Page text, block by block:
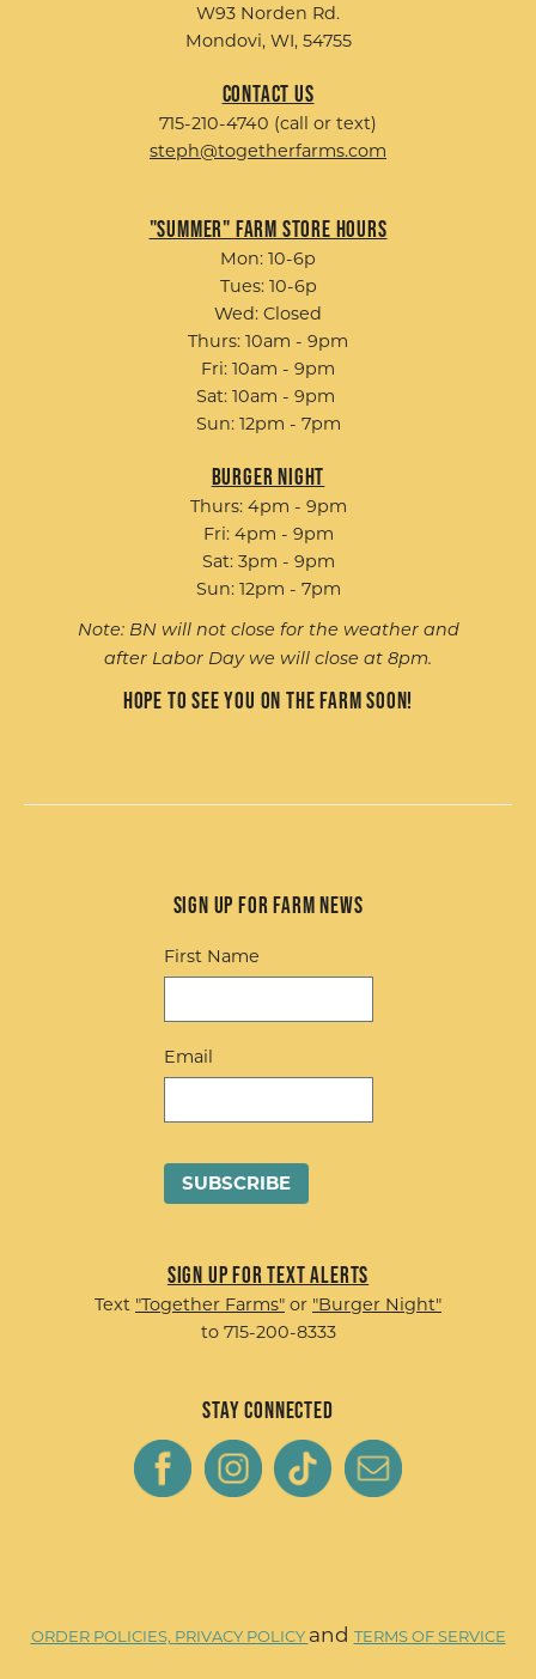
W93 Norden Rd.
Mondovi, WI, 54755
Contact Us
715-210-4740 (call or text)
steph@togetherfarms.com
"Summer" Farm Store Hours
Mon: 10-6p
Tues: 10-6p
Wed: Closed
Thurs: 10am - 9pm
Fri: 10am - 9pm
Sat: 10am - 9pm
Sun: 12pm - 7pm
Burger Night
Thurs: 4pm - 9pm
Fri: 4pm - 9pm
Sat: 3pm - 9pm
Sun: 12pm - 7pm
Note: BN will not close for the weather and
after Labor Day we will close at 8pm.
Hope to see you on the farm soon!
Sign up for Farm News
First Name
Email
Sign up for Text Alerts
Text "Together Farms" or "Burger Night"
to 715-200-8333
Stay Connected
ORDER POLICIES, PRIVACY POLICY and TERMS OF SERVICE